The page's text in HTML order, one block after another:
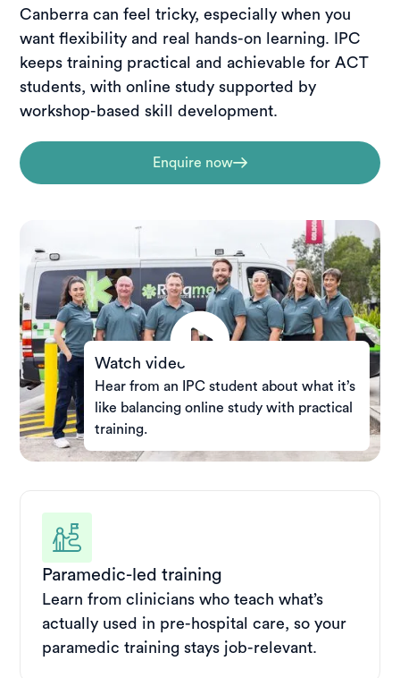
Canberra can feel tricky, especially when you
want flexibility and real hands-on learning. IPC
keeps training practical and achievable for ACT
students, with online study supported by
workshop-based skill development.
Enquire now
Watch video
Hear from an IPC student about what it’s
like balancing online study with practical
training.
Paramedic-led training
Learn from clinicians who teach what’s
actually used in pre-hospital care, so your
paramedic training stays job-relevant.